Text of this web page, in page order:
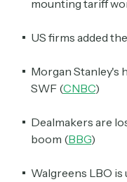
mounting tariff
US firms added
Morgan Stanley's
SWF (CNBC)
Dealmakers are
boom (BBG)
Walgreens LBO